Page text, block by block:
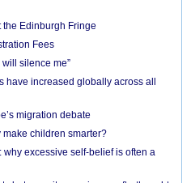
the Edinburgh Fringe
Fees
silence me”
have increased globally across all
migration debate
children smarter?
excessive self-belief is often a